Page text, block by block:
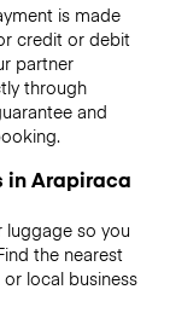
is made
credit or debit
partner
through
and
in Arapiraca
luggage so you
the nearest
local business